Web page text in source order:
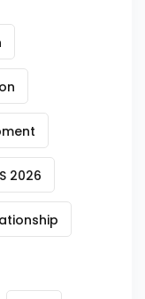
2026